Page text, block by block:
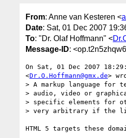
From: Anne van Kesteren <
Date: Sat, 01 Dec 2007
To: "Dr. Olaf Hoffmann" <
Message-ID:
On Sat, 01 Dec 2007
<Dr.O.Hoffmann@gmx.de>
> A markup language
> audio, video or
> specific elements for
> very arbitrary if the
HTML 5 targets these